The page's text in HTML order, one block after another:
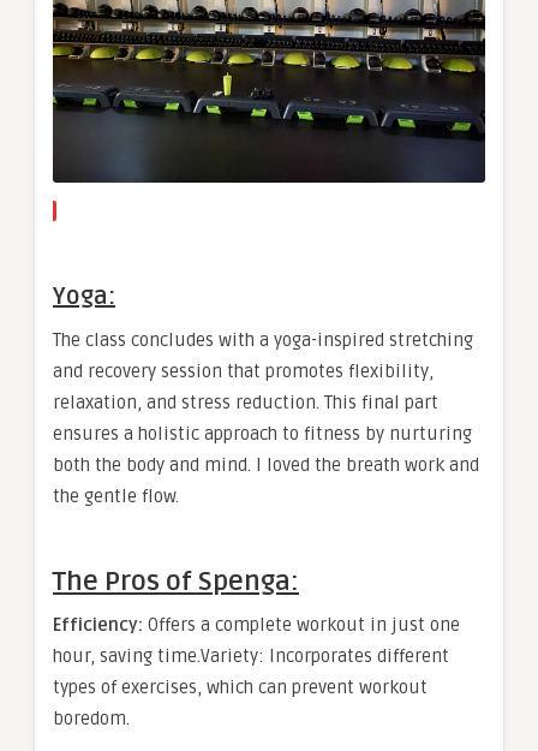
Yoga:
The class concludes with a yoga-inspired stretching
and recovery session that promotes flexibility,
relaxation, and stress reduction. This final part
ensures a holistic approach to fitness by nurturing
both the body and mind. I loved the breath work and
the gentle flow.
The Pros of Spenga:
Efficiency: Offers a complete workout in just one
hour, saving time.Variety: Incorporates different
types of exercises, which can prevent workout
boredom.